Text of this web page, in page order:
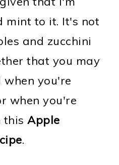
mint to it. It's not
and zucchini
that you may
you're
when you're
thisApple
.